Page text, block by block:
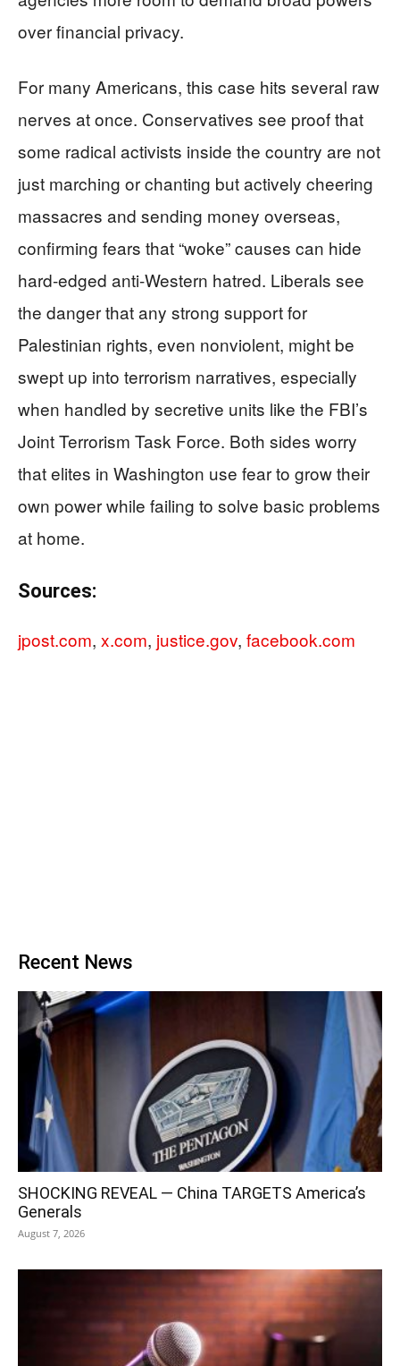
over financial privacy.
For many Americans, this case hits several raw
nerves at once. Conservatives see proof that
some radical activists inside the country are not
just marching or chanting but actively cheering
massacres and sending money overseas,
confirming fears that “woke” causes can hide
hard-edged anti-Western hatred. Liberals see
the danger that any strong support for
Palestinian rights, even nonviolent, might be
swept up into terrorism narratives, especially
when handled by secretive units like the FBI’s
Joint Terrorism Task Force. Both sides worry
that elites in Washington use fear to grow their
own power while failing to solve basic problems
at home.
Sources:
jpost.com, x.com, justice.gov, facebook.com
Recent News
SHOCKING REVEAL — China TARGETS America’s
Generals
August 7, 2026